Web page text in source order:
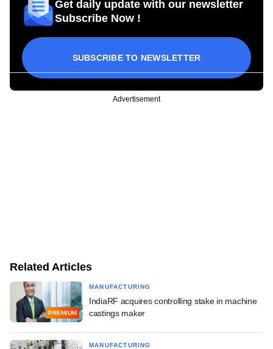
Get daily update with our newsletter
Subscribe Now !
SUBSCRIBE TO NEWSLETTER
Advertisement
Related Articles
PREMIUM
MANUFACTURING
IndiaRF acquires controlling stake in machine
castings maker
MANUFACTURING